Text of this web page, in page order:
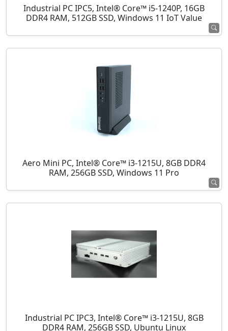
Industrial PC IPC5, Intel® Core™ i5-1240P, 16GB
DDR4 RAM, 512GB SSD, Windows 11 IoT Value
Aero Mini PC, Intel® Core™ i3-1215U, 8GB DDR4
RAM, 256GB SSD, Windows 11 Pro
Industrial PC IPC3, Intel® Core™ i3-1215U, 8GB
DDR4 RAM, 256GB SSD, Ubuntu Linux